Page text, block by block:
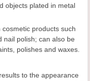
objects plated in metal
products such
nail polish; can also be
polishes and waxes.
to the appearance